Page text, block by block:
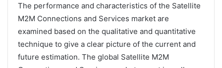
The performance and characteristics of the Satellite
M2M Connections and Services market are
examined based on the qualitative and quantitative
technique to give a clear picture of the current and
future estimation. The global Satellite M2M